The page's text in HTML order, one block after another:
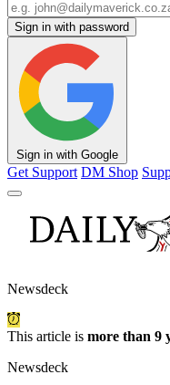
Sign in with password
Sign in with Google
Get Support DM Shop
Newsdeck
This article is more than 9
Newsdeck